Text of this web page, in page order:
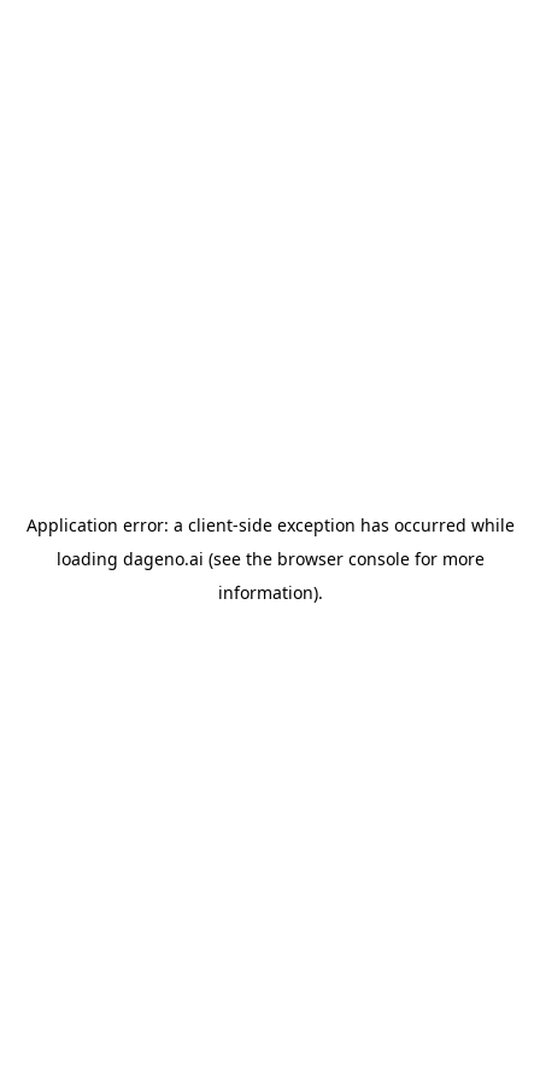
Application error: a client-side exception has occurred while
loading dageno.ai (see the browser consolefor more
information).